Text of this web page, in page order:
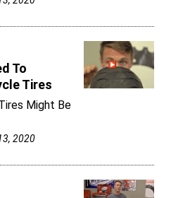
To
Tires
Might Be
2020